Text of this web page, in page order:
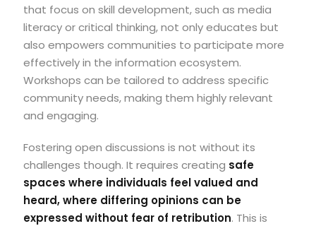
that focus on skill development, such as media
literacy or critical thinking, not only educates but
also empowers communities to participate more
effectively in the information ecosystem.
Workshops can be tailored to address specific
community needs, making them highly relevant
and engaging.
Fostering open discussions is not without its
challenges though. It requires creating safe
spaces where individuals feel valued and
heard, where differing opinions can be
expressed without fear of retribution. This is